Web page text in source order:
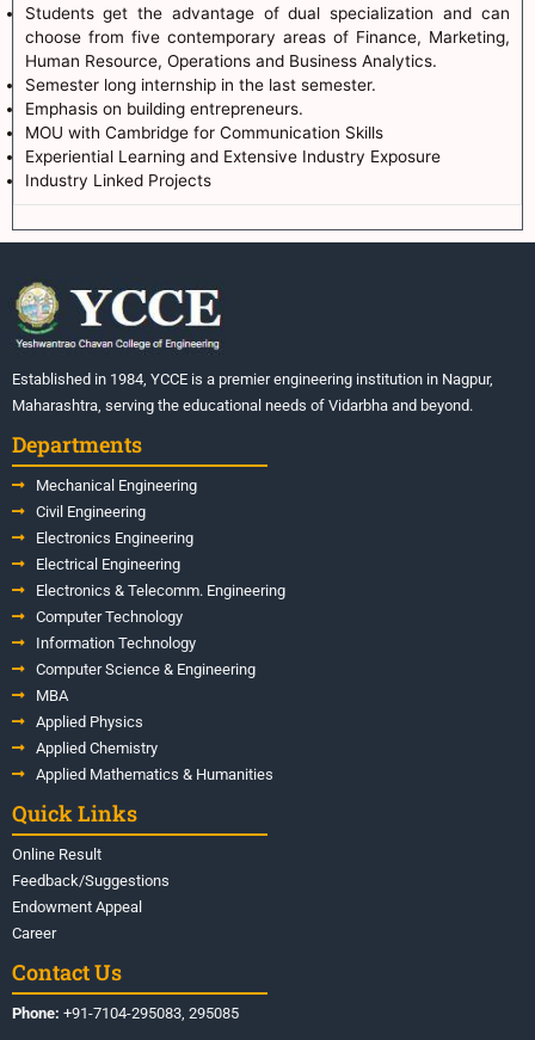
Students get the advantage of dual specialization and can
choose from five contemporary areas of Finance, Marketing,
Human Resource, Operations and Business Analytics.
Semester long internship in the last semester.
Emphasis on building entrepreneurs.
MOU with Cambridge for Communication Skills
Experiential Learning and Extensive Industry Exposure
Industry Linked Projects
Established in 1984, YCCE is a premier engineering institution in Nagpur,
Maharashtra, serving the educational needs of Vidarbha and beyond.
Departments
Mechanical Engineering
Civil Engineering
Electronics Engineering
Electrical Engineering
Electronics & Telecomm. Engineering
Computer Technology
Information Technology
Computer Science & Engineering
MBA
Applied Physics
Applied Chemistry
Applied Mathematics & Humanities
Quick Links
Online Result
Feedback/Suggestions
Endowment Appeal
Career
Contact Us
Phone: +91-7104-295083, 295085